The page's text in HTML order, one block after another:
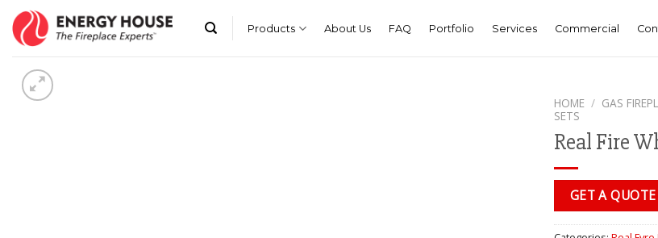
Skip
content
Products About Us FAQ Portfolio Services Commercial
HOME / GAS
SETS
Real Fire
GET A QUOTE